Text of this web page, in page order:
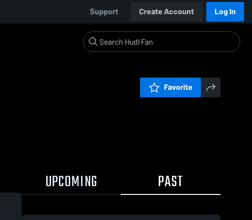
Support Create Account Log In
Favorite
UPCOMING PAST